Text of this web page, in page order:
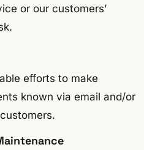
or our customers’
efforts to make
known via email and/or